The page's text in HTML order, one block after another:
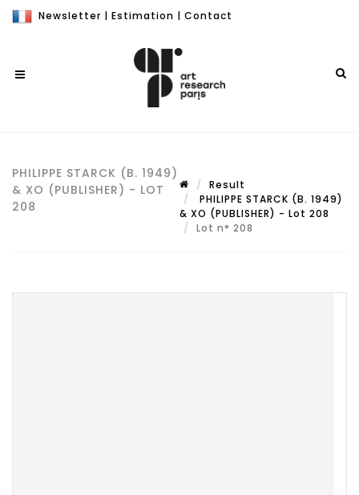
Newsletter | Estimation | Contact
PHILIPPE STARCK (B. 1949)
& XO (PUBLISHER) - LOT
208
Result
PHILIPPE STARCK (B. 1949)
& XO (PUBLISHER) - Lot 208
Lot n° 208